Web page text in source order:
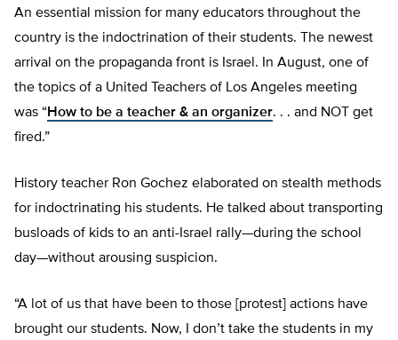
An essential mission for many educators throughout the
country is the indoctrination of their students. The newest
arrival on the propaganda front is Israel. In August, one of
the topics of a United Teachers of Los Angeles meeting
was “How to be a teacher & an organizer. . . and NOT get
fired.”
History teacher Ron Gochez elaborated on stealth methods
for indoctrinating his students. He talked about transporting
busloads of kids to an anti-Israel rally—during the school
day—without arousing suspicion.
“A lot of us that have been to those [protest] actions have
brought our students. Now, I don’t take the students in my